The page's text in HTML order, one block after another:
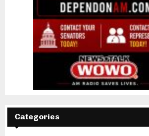
Categories